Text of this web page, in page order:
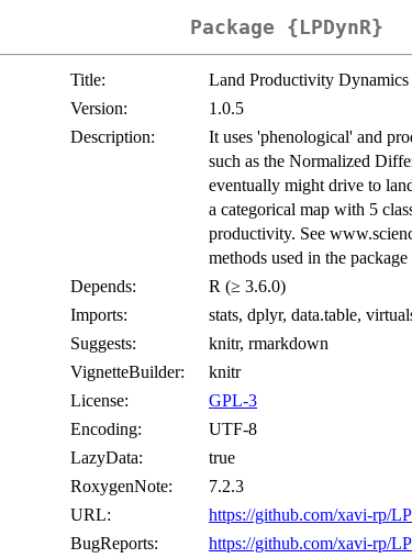
Package {LPDynR}
Title:
Land Productivity
Version:
1.0.5
Description:
It uses 'phenological' and
such as the Normalized
eventually might drive to
a categorical map with 5
productivity. See
methods used in the
Depends:
R (≥ 3.6.0)
Imports:
stats, dplyr, data.table,
Suggests:
knitr, rmarkdown
VignetteBuilder:
knitr
License:
GPL-3
Encoding:
UTF-8
LazyData:
true
RoxygenNote:
7.2.3
URL:
https://github.com/xavi-rp/
BugReports:
https://github.com/xavi-rp/